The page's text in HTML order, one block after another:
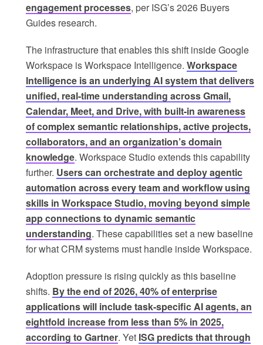
engagement processes, per ISG’s 2026 Buyers
Guides research.
The infrastructure that enables this shift inside Google
Workspace is Workspace Intelligence. Workspace
Intelligence is an underlying AI system that delivers
unified, real-time understanding across Gmail,
Calendar, Meet, and Drive, with built-in awareness
of complex semantic relationships, active projects,
collaborators, and an organization’s domain
knowledge. Workspace Studio extends this capability
further. Users can orchestrate and deploy agentic
automation across every team and workflow using
skills in Workspace Studio, moving beyond simple
app connections to dynamic semantic
understanding. These capabilities set a new baseline
for what CRM systems must handle inside Workspace.
Adoption pressure is rising quickly as this baseline
shifts. By the end of 2026, 40% of enterprise
applications will include task-specific AI agents, an
eightfold increase from less than 5% in 2025,
according to Gartner. Yet ISG predicts that through